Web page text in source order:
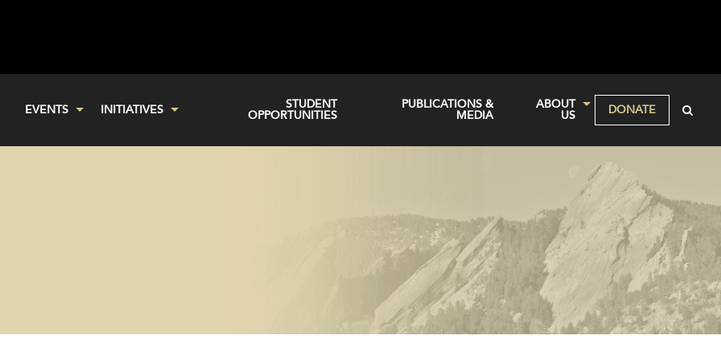
EVENTS INITIATIVES
STUDENT
OPPORTUNITIES
PUBLICATIONS &
MEDIA
ABOUT
US
DONATE